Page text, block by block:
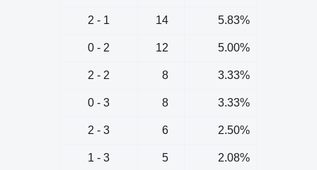
2 - 1 14 5.83%
0 - 2 12 5.00%
2 - 2 8 3.33%
0 - 3 8 3.33%
2 - 3 6 2.50%
1 - 3 5 2.08%